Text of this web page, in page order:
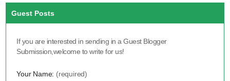
Guest Posts
If you are interested in sending in a Guest Blogger
Submission,welcome to write for us!
Your Name: (required)